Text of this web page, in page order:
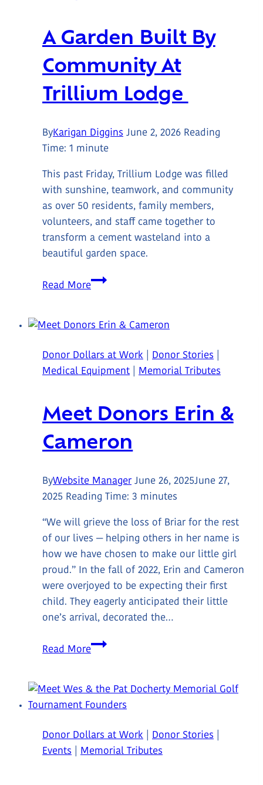
A Garden Built By
Community At
Trillium Lodge
ByKarigan Diggins June 2, 2026 Reading
Time: 1 minute
This past Friday, Trillium Lodge was filled
with sunshine, teamwork, and community
as over 50 residents, family members,
volunteers, and staff came together to
transform a cement wasteland into a
beautiful garden space.
Read More
A
by
at
Trillium
Donor Dollars at Work Donor Stories
Medical Equipment
Memorial Tributes
Meet Donors Erin &
Cameron
ByWebsite Manager June 26, 2025June 27,
2025 Reading Time: 3 minutes
“We will grieve the loss of Briar for the rest
of our lives — helping others in her name is
how we have chosen to make our little girl
proud.” In the fall of 2022, Erin and Cameron
were overjoyed to be expecting their first
child. They eagerly anticipated their little
one’s arrival, decorated the…
Read More
Meet
&
Cameron
Donor Dollars at Work Donor Stories
Events
Memorial Tributes